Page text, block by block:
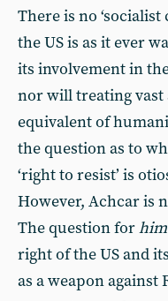
There is no ‘socialist
the US is as it ever
its involvement in
nor will treating vast
equivalent of
the question as to
‘right to resist’ is
However, Achcar is
The question forhim
right of the US and
as a weapon against